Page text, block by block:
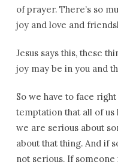
of prayer. There’s so
joy and love and
Jesus says this, these
joy may be in you and
So we have to face
temptation that all of us
we are serious about
about that thing. And if
not serious. If someone